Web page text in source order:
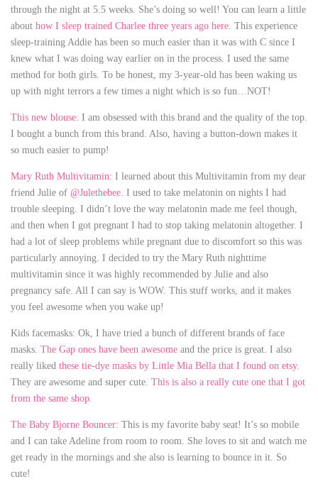
through the night at 5.5 weeks. She’s doing so well! You can learn a little
about how I sleep trained Charlee three years ago here. This experience
sleep-training Addie has been so much easier than it was with C since I
knew what I was doing way earlier on in the process. I used the same
method for both girls. To be honest, my 3-year-old has been waking us
up with night terrors a few times a night which is so fun…NOT!
This new blouse: I am obsessed with this brand and the quality of the top.
I bought a bunch from this brand. Also, having a button-down makes it
so much easier to pump!
Mary Ruth Multivitamin: I learned about this Multivitamin from my dear
friend Julie of @Julethebee. I used to take melatonin on nights I had
trouble sleeping. I didn’t love the way melatonin made me feel though,
and then when I got pregnant I had to stop taking melatonin altogether. I
had a lot of sleep problems while pregnant due to discomfort so this was
particularly annoying. I decided to try the Mary Ruth nighttime
multivitamin since it was highly recommended by Julie and also
pregnancy safe. All I can say is WOW. This stuff works, and it makes
you feel awesome when you wake up!
Kids facemasks: Ok, I have tried a bunch of different brands of face
masks. The Gap ones have been awesome and the price is great. I also
really liked these tie-dye masks by Little Mia Bella that I found on etsy.
They are awesome and super cute. This is also a really cute one that I got
from the same shop.
The Baby Bjorne Bouncer: This is my favorite baby seat! It’s so mobile
and I can take Adeline from room to room. She loves to sit and watch me
get ready in the mornings and she also is learning to bounce in it. So
cute!